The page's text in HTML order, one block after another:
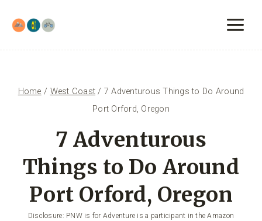
content
Home / West Coast / 7 Adventurous Things to Do Around
Port Orford, Oregon
7 Adventurous
Things to Do Around
Port Orford, Oregon
Disclosure: PNW is for Adventure is a participant in the Amazon